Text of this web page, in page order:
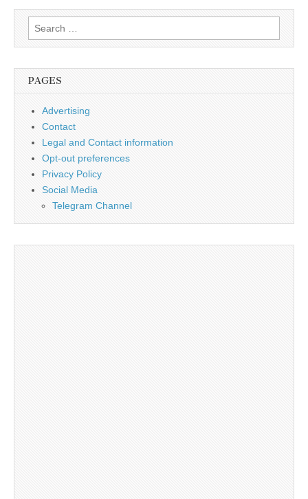
Search
for:
PAGES
Advertising
Contact
Legal and Contact information
Opt-out preferences
Privacy Policy
Social Media
Telegram Channel